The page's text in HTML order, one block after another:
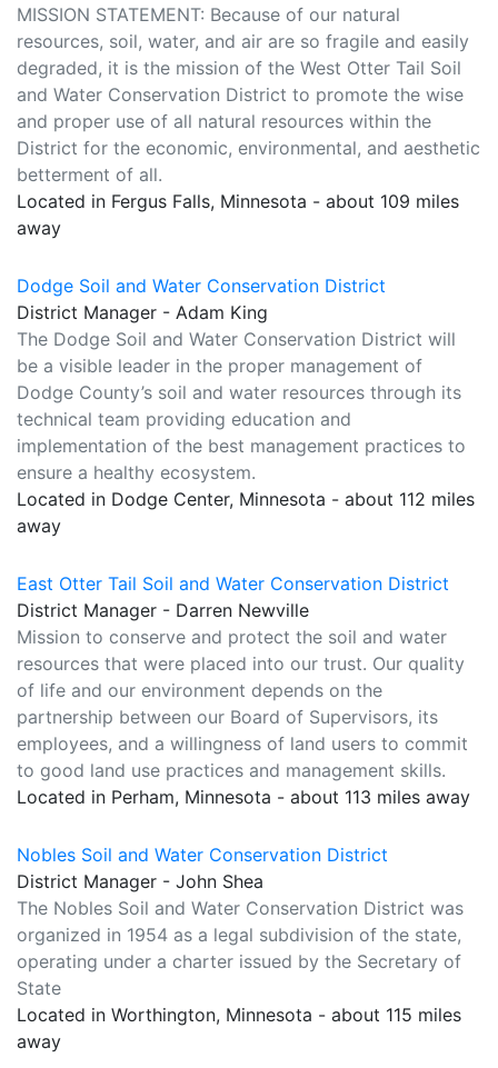
MISSION STATEMENT: Because of our natural
resources, soil, water, and air are so fragile and easily
degraded, it is the mission of the West Otter Tail Soil
and Water Conservation District to promote the wise
and proper use of all natural resources within the
District for the economic, environmental, and aesthetic
betterment of all.
Located in Fergus Falls, Minnesota - about 109 miles
away
Dodge Soil and Water Conservation District
District Manager - Adam King
The Dodge Soil and Water Conservation District will
be a visible leader in the proper management of
Dodge County’s soil and water resources through its
technical team providing education and
implementation of the best management practices to
ensure a healthy ecosystem.
Located in Dodge Center, Minnesota - about 112 miles
away
East Otter Tail Soil and Water Conservation District
District Manager - Darren Newville
Mission to conserve and protect the soil and water
resources that were placed into our trust. Our quality
of life and our environment depends on the
partnership between our Board of Supervisors, its
employees, and a willingness of land users to commit
to good land use practices and management skills.
Located in Perham, Minnesota - about 113 miles away
Nobles Soil and Water Conservation District
District Manager - John Shea
The Nobles Soil and Water Conservation District was
organized in 1954 as a legal subdivision of the state,
operating under a charter issued by the Secretary of
State
Located in Worthington, Minnesota - about 115 miles
away